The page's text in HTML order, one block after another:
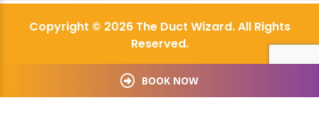
BOOK NOW
Copyright © 2026 The Duct Wizard. All Rights
Reserved.